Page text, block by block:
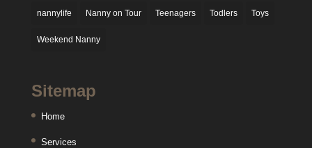
nannylife Nanny on Tour Teenagers Todlers Toys
Weekend Nanny
Sitemap
Home
Services